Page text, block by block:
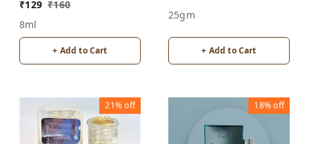
₹129 ₹160
8ml
+ Add to Cart
25gm
+ Add to Cart
21%off 18%off